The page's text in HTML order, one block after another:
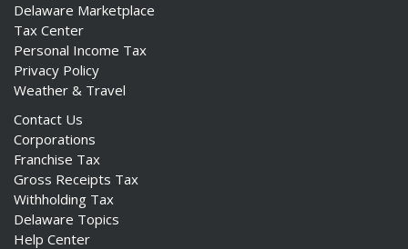
Delaware Marketplace
Tax Center
Personal Income Tax
Privacy Policy
Weather & Travel
Contact Us
Corporations
Franchise Tax
Gross Receipts Tax
Withholding Tax
Delaware Topics
Help Center